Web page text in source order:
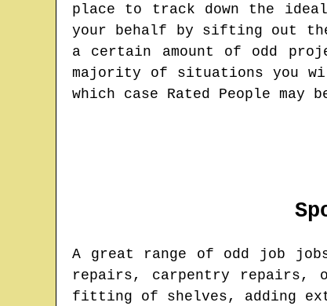
place to track down the
your behalf by sifting out
a certain amount of odd
majority of situations you
which case Rated People may
A great range of odd job
repairs, carpentry repairs,
fitting of shelves, adding